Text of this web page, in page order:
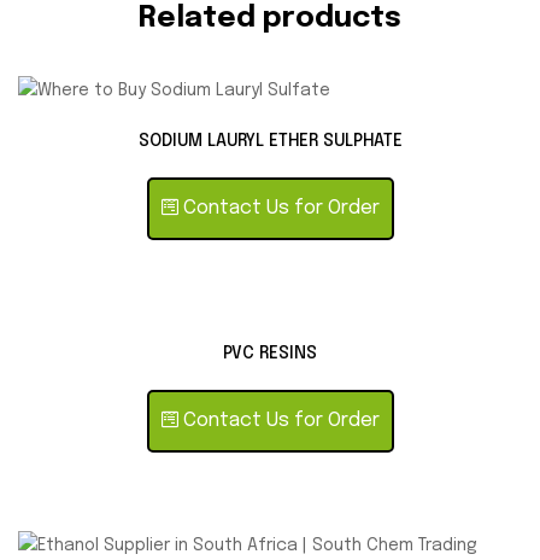
Related products
SODIUM LAURYL ETHER SULPHATE
Contact Us for Order
PVC RESINS
Contact Us for Order